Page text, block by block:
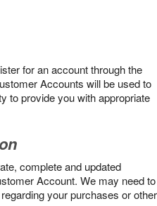
for an account through the
Accounts will be used to
to provide you with appropriate
complete and updated
Account. We may need to
your purchases or other